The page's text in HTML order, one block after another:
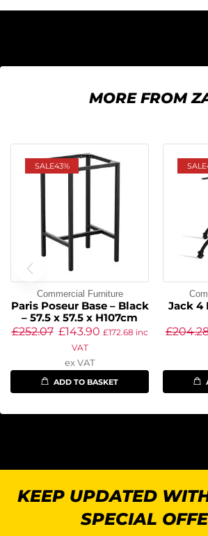
MORE FROM
SALE43%
Commercial Furniture
Paris Poseur Base – Black
– 57.5 x 57.5 x H107cm
£252.07 £143.90 £172.68 inc
VAT
ex VAT
ADD TO BASKET
SALE
Jack 4
£
KEEP UPDATED
SPECIAL